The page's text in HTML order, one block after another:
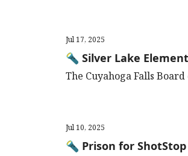
Jul 17, 2025
🔦 Silver Lake
The Cuyahoga Falls
Jul 10, 2025
🔦 Prison for